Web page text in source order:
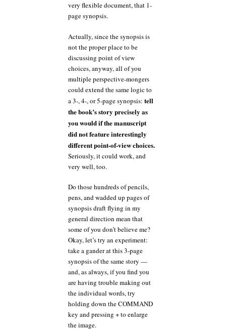
very flexible document, that 1-
page synopsis.
Actually, since the synopsis is
not the proper place to be
discussing point of view
choices, anyway, all of you
multiple perspective-mongers
could extend the same logic to
a 3-, 4-, or 5-page synopsis: tell
the book’s story precisely as
you would if the manuscript
did not feature interestingly
different point-of-view choices.
Seriously, it could work, and
very well, too.
Do those hundreds of pencils,
pens, and wadded up pages of
synopsis draft flying in my
general direction mean that
some of you don’t believe me?
Okay, let’s try an experiment:
take a gander at this 3-page
synopsis of the same story —
and, as always, if you find you
are having trouble making out
the individual words, try
holding down the COMMAND
key and pressing + to enlarge
the image.